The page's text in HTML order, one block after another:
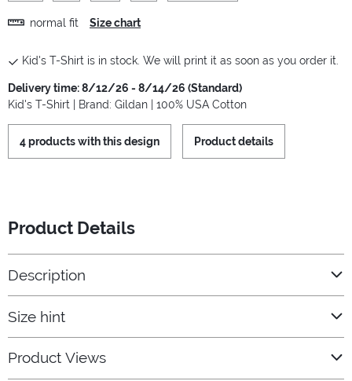
normal fit Size chart
Kid's T-Shirt is in stock. We will print it as soon as you order it.
Delivery time: 8/12/26 - 8/14/26 (Standard)
Kid's T-Shirt | Brand: Gildan | 100% USA Cotton
4 products with this design Product details
Product Details
Description
Size hint
Product Views